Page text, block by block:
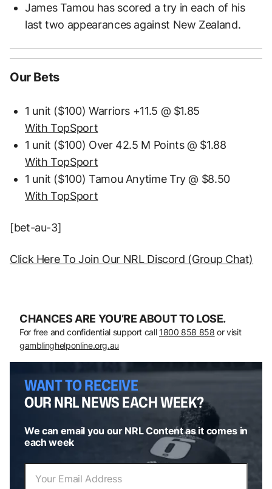
James Tamou has scored a try in each of his
last two appearances against New Zealand.
Our Bets
1 unit ($100) Warriors +11.5 @ $1.85
With TopSport
1 unit ($100) Over 42.5 M Points @ $1.88
With TopSport
1 unit ($100) Tamou Anytime Try @ $8.50
With TopSport
[bet-au-3]
Click Here To Join Our NRL Discord (Group Chat)
CHANCES ARE YOU’RE ABOUT TO LOSE.
For free and confidential support call 1800 858 858 or visit
gamblinghelponline.org.au
WANT TO RECEIVE
OUR NRL NEWS EACH WEEK?
We can email you our NRL Content as it comes in
each week